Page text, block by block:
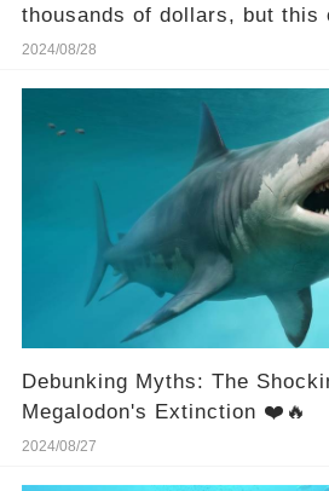
thousands of dollars, but this
2024/08/28
Debunking Myths: The
Megalodon's Extinction ❤️🔥
2024/08/27